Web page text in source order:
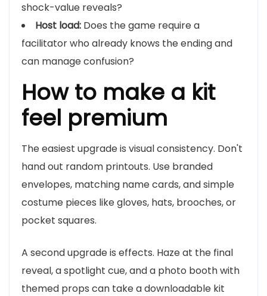
shock-value reveals?
Host load: Does the game require a
facilitator who already knows the ending and
can manage confusion?
How to make a kit
feel premium
The easiest upgrade is visual consistency. Don't
hand out random printouts. Use branded
envelopes, matching name cards, and simple
costume pieces like gloves, hats, brooches, or
pocket squares.
A second upgrade is effects. Haze at the final
reveal, a spotlight cue, and a photo booth with
themed props can take a downloadable kit